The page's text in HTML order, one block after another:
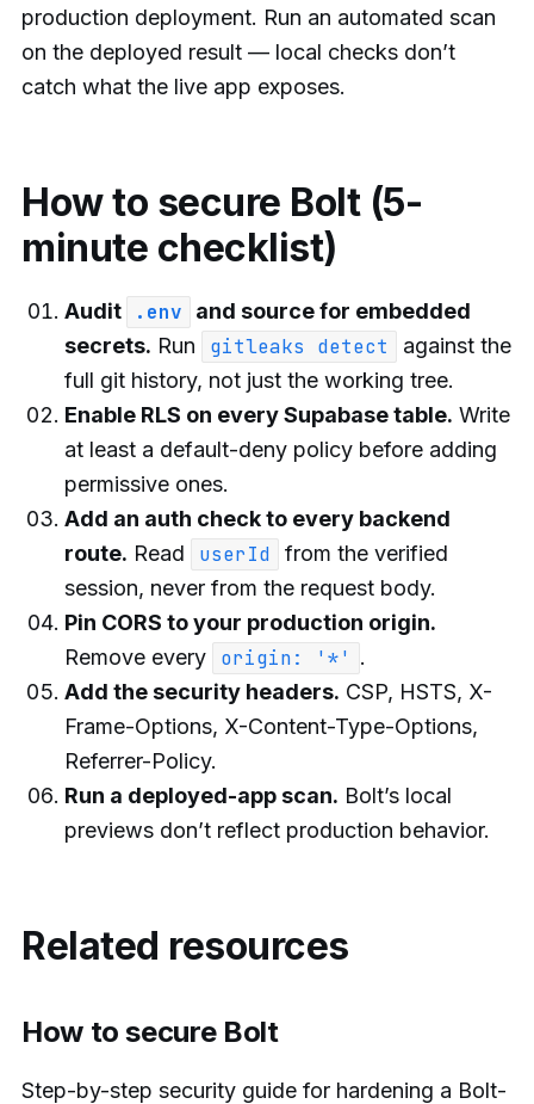
production deployment. Run an automated scan
on the deployed result — local checks don’t
catch what the live app exposes.
How to secure Bolt (5-
minute checklist)
Audit .env
and source for embedded
secrets. Run gitleaks detect
against the
full git history, not just the working tree.
Enable RLS on every Supabase table. Write
at least a default-deny policy before adding
permissive ones.
Add an auth check to every backend
route. Read userId
from the verified
session, never from the request body.
Pin CORS to your production origin.
Remove every
origin: '*' .
Add the security headers. CSP, HSTS, X-
Frame-Options, X-Content-Type-Options,
Referrer-Policy.
Run a deployed-app scan. Bolt’s local
previews don’t reflect production behavior.
Related resources
How to secure Bolt
Step-by-step security guide for hardening a Bolt-